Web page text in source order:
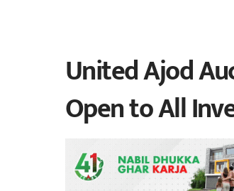
United Ajod
Open to All